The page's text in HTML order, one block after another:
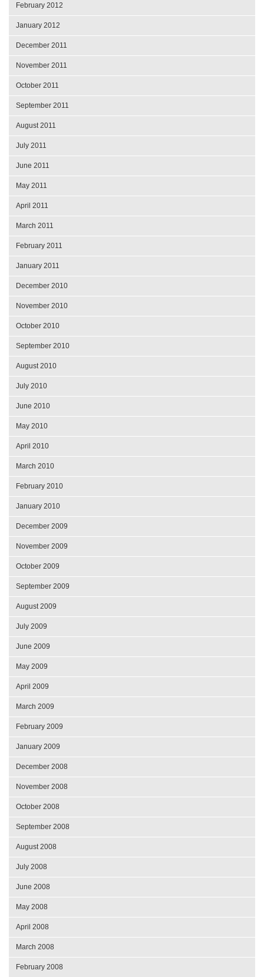
February 2012
January 2012
December 2011
November 2011
October 2011
September 2011
August 2011
July 2011
June 2011
May 2011
April 2011
March 2011
February 2011
January 2011
December 2010
November 2010
October 2010
September 2010
August 2010
July 2010
June 2010
May 2010
April 2010
March 2010
February 2010
January 2010
December 2009
November 2009
October 2009
September 2009
August 2009
July 2009
June 2009
May 2009
April 2009
March 2009
February 2009
January 2009
December 2008
November 2008
October 2008
September 2008
August 2008
July 2008
June 2008
May 2008
April 2008
March 2008
February 2008